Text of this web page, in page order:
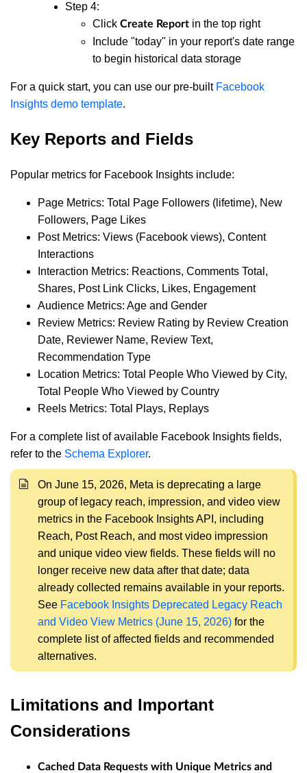
Step 4:
Click Create Report in the top right
Include "today" in your report's date range
to begin historical data storage
For a quick start, you can use our pre-built Facebook
Insights demo template.
Key Reports and Fields
Popular metrics for Facebook Insights include:
Page Metrics: Total Page Followers (lifetime), New
Followers, Page Likes
Post Metrics: Views (Facebook views), Content
Interactions
Interaction Metrics: Reactions, Comments Total,
Shares, Post Link Clicks, Likes, Engagement
Audience Metrics: Age and Gender
Review Metrics: Review Rating by Review Creation
Date, Reviewer Name, Review Text,
Recommendation Type
Location Metrics: Total People Who Viewed by City,
Total People Who Viewed by Country
Reels Metrics: Total Plays, Replays
For a complete list of available Facebook Insights fields,
refer to the Schema Explorer.
On June 15, 2026, Meta is deprecating a large
group of legacy reach, impression, and video view
metrics in the Facebook Insights API, including
Reach, Post Reach, and most video impression
and unique video view fields. These fields will no
longer receive new data after that date; data
already collected remains available in your reports.
See Facebook Insights Deprecated Legacy Reach
and Video View Metrics (June 15, 2026) for the
complete list of affected fields and recommended
alternatives.
Limitations and Important
Considerations
Cached Data Requests with Unique Metrics and